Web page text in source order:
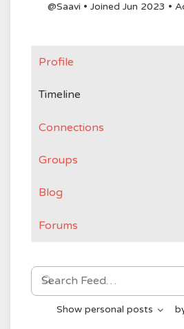
@Saavi • Joined Jun 2023 •
Profile
Timeline
Connections
Groups
Blog
Forums
Search
Feed…
Show personal posts